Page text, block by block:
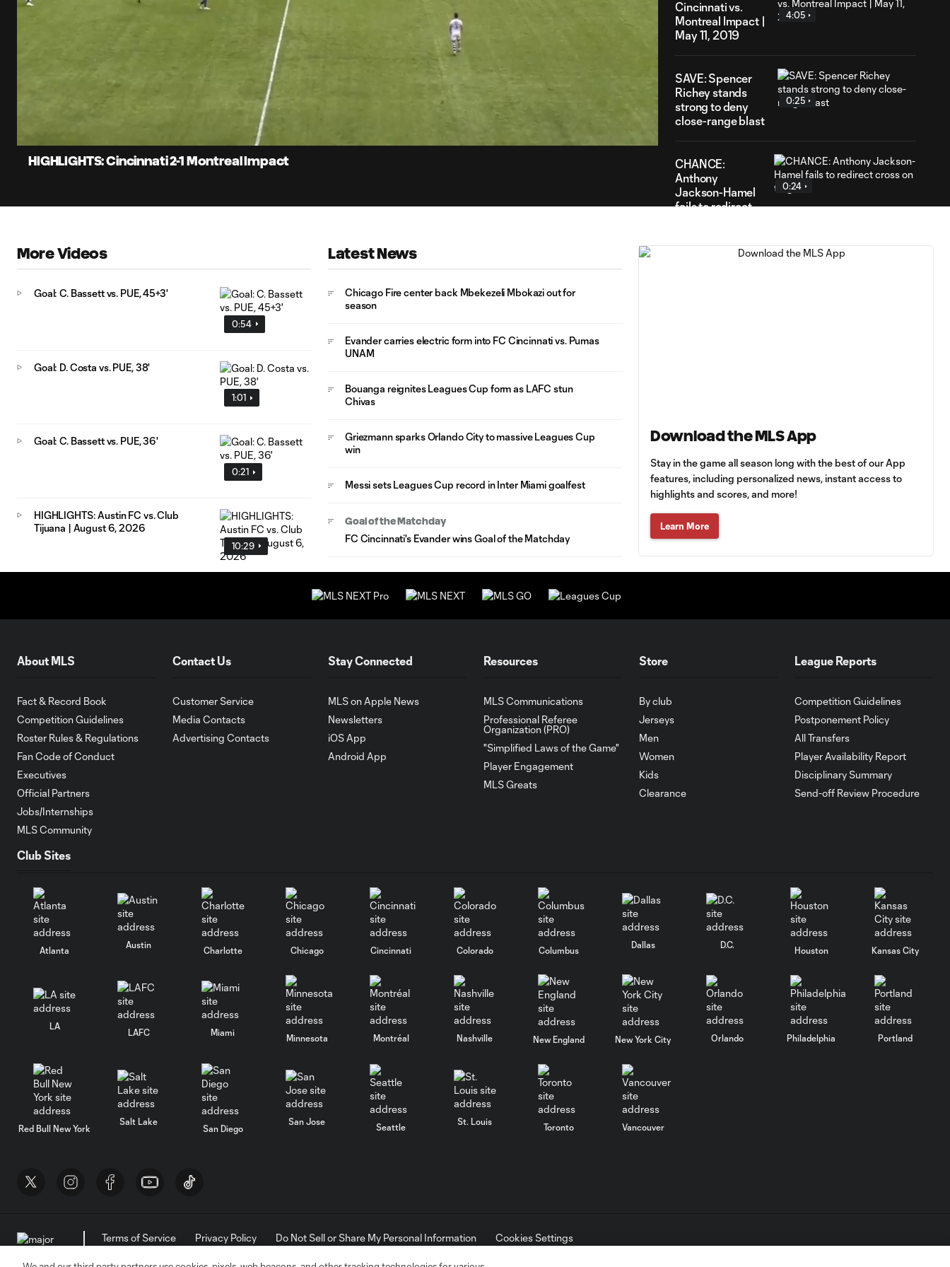
HIGHLIGHTS: Cincinnati 2-1 Montreal Impact
Cincinnati vs.
Montreal Impact |
May 11, 2019
4:05
SAVE: Spencer
Richey stands
strong to deny
close-range blast
0:25
CHANCE:
Anthony
Jackson-Hamel
fails to redirect
0:24
Montreal Impact
Roland Lamah Assist
vs. Montreal Impact
0:45
CHANCE: Shamit
Alashe stays
SAVE: Evan Bush
back for offside
Darren Mattocks
Assist vs. Montreal
GOAL: Allan Cruz
taps it home off the
crossbar
0:49
More Videos
0:54
Goal: C. Bassett vs. PUE, 45+3'
1:01
Goal: D. Costa vs. PUE, 38'
0:21
Goal: C. Bassett vs. PUE, 36'
10:29
HIGHLIGHTS: Austin FC vs. Club
Tijuana | August 6, 2026
Latest News
Chicago Fire center back Mbekezeli Mbokazi out for
season
Evander carries electric form into FC Cincinnati vs. Pumas
UNAM
Bouanga reignites Leagues Cup form as LAFC stun
Chivas
Griezmann sparks Orlando City to massive Leagues Cup
win
Messi sets Leagues Cup record in Inter Miami goalfest
Goal of the Matchday
FC Cincinnati's Evander wins Goal of the Matchday
Download the MLS App
Stay in the game all season long with the best of our App
features, including personalized news, instant access to
highlights and scores, and more!
Learn More
About MLS
Fact & Record Book
Competition Guidelines
Roster Rules & Regulations
Fan Code of Conduct
Executives
Official Partners
Jobs/Internships
MLS Community
Contact Us
Customer Service
Media Contacts
Advertising Contacts
Stay Connected
MLS on Apple News
Newsletters
iOS App
Android App
Resources
MLS Communications
Professional Referee
Organization (PRO)
"Simplified Laws of the Game"
Player Engagement
MLS Greats
Store
By club
Jerseys
Men
Women
Kids
Clearance
League Reports
Competition Guidelines
Postponement Policy
All Transfers
Player Availability Report
Disciplinary Summary
Send-off Review Procedure
Club Sites
Atlanta
Austin
Charlotte Chicago Cincinnati Colorado Columbus
Dallas D.C.
Houston Kansas City
LA
LAFC Miami
Minnesota Montréal Nashville New England New York City Orlando Philadelphia Portland
Red Bull New York
Salt Lake
San Diego
San Jose
Seattle
St. Louis
Toronto Vancouver
Terms of Service Privacy Policy Do Not Sell or Share My Personal Information
Cookies Settings